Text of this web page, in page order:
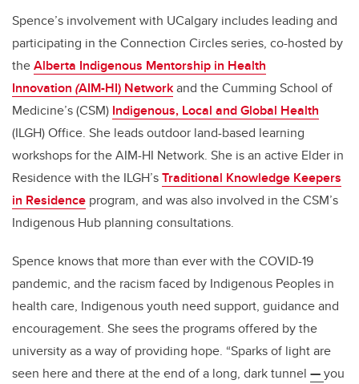
Spence’s involvement with UCalgary includes leading and
participating in the Connection Circles series, co-hosted by
theAlberta Indigenous Mentorship in Health
Innovation (AIM-HI) Networkand theCumming School of
Medicine’s (CSM) Indigenous, Local and Global Health
(ILGH) Office. She leadsoutdoor land-based learning
workshops for the AIM-HI Network. She is an active Elder in
Residence with the ILGH’sTraditional Knowledge Keepers
in Residence program, and was also involved in the CSM’s
Indigenous Hub planning consultations.
Spence knows that more than ever with the COVID-19
pandemic, and the racism faced by Indigenous Peoples in
health care, Indigenous youth need support, guidance and
encouragement. She sees the programs offered by the
university as a way of providing hope. “Sparks of light are
seen here and there at the end of a long, dark tunnel —you